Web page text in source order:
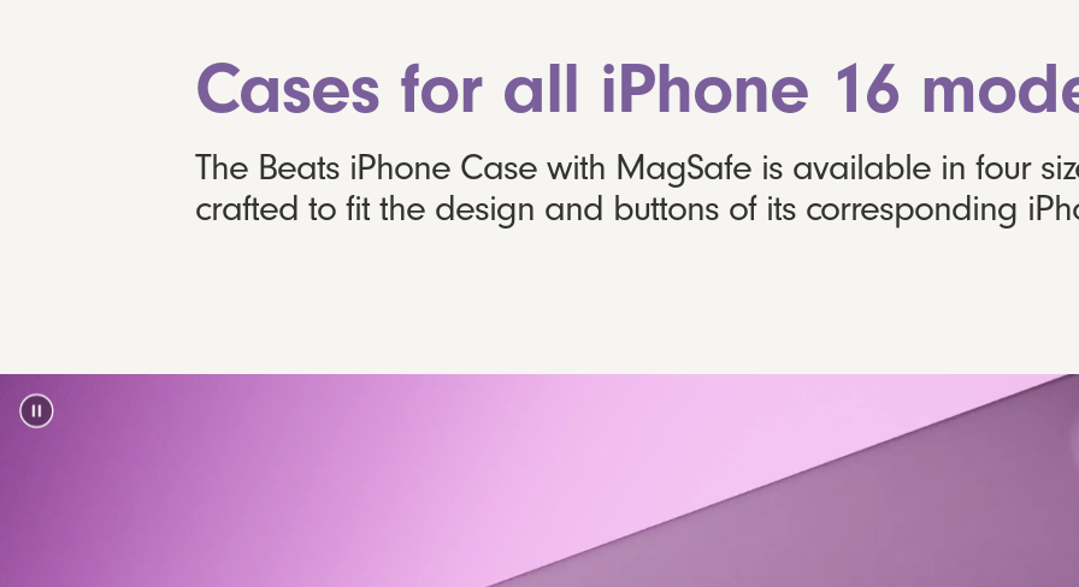
Cases for all iPhone 16
The Beats iPhone Case with MagSafe is available in four
crafted to fit the design and buttons of its corresponding